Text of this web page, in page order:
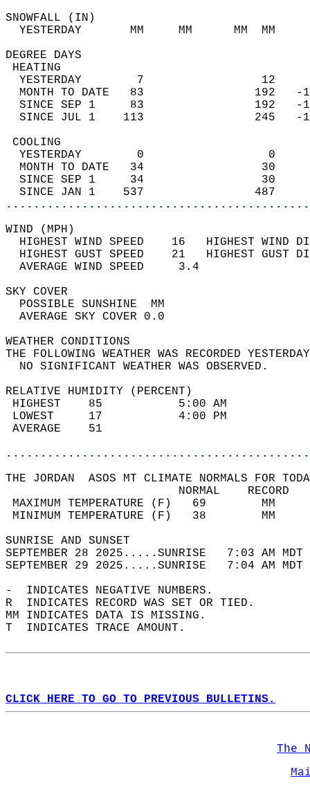
YESTERDAY       MM     MM
DEGREE
YESTERDAY        7
MONTH TO DATE   83
SINCE SEP 1     83
SINCE JUL 1    113
YESTERDAY        0
MONTH TO DATE   34
SINCE SEP 1     34
SINCE JAN 1    537
WIND
HIGHEST WIND SPEED    16   HIGHEST
HIGHEST GUST SPEED    21   HIGHEST
AVERAGE WIND
SKY
POSSIBLE
AVERAGE SKY
WEATHER
THE FOLLOWING WEATHER WAS
NO SIGNIFICANT
RELATIVE HUMIDITY (PERCENT)
HIGHEST    85
LOWEST     17
THE JORDAN  ASOS MT CLIMATE NORMALS FOR
MAXIMUM TEMPERATURE
MINIMUM TEMPERATURE
SUNRISE
SEPTEMBER 28 2025.....SUNRISE   7:03 AM
SEPTEMBER 29 2025.....SUNRISE   7:04 AM
-  INDICATES NEGATIVE NUMBERS.
R  INDICATES RECORD WAS SET OR TIED.
MM INDICATES DATA IS MISSING.
T  INDICATES TRACE AMOUNT.
CLICK HERE TO GO TO PREVIOUS BULLETINS.
The